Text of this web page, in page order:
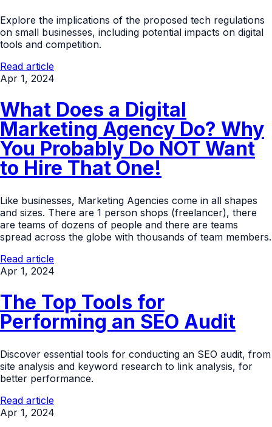
Explore the implications of the proposed tech regulations
on small businesses, including potential impacts on digital
tools and competition.
Read article
Apr 1, 2024
What Does a Digital
Marketing Agency Do? Why
You Probably Do NOT Want
to Hire That One!
Like businesses, Marketing Agencies come in all shapes
and sizes. There are 1 person shops (freelancer), there
are teams of dozens of people and there are teams
spread across the globe with thousands of team members.
Read article
Apr 1, 2024
The Top Tools for
Performing an SEO Audit
Discover essential tools for conducting an SEO audit, from
site analysis and keyword research to link analysis, for
better performance.
Read article
Apr 1, 2024